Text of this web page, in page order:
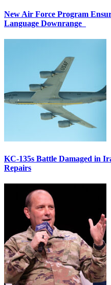
New Air Force Program
Language Downrange
KC-135s Battle Damaged in
Repairs